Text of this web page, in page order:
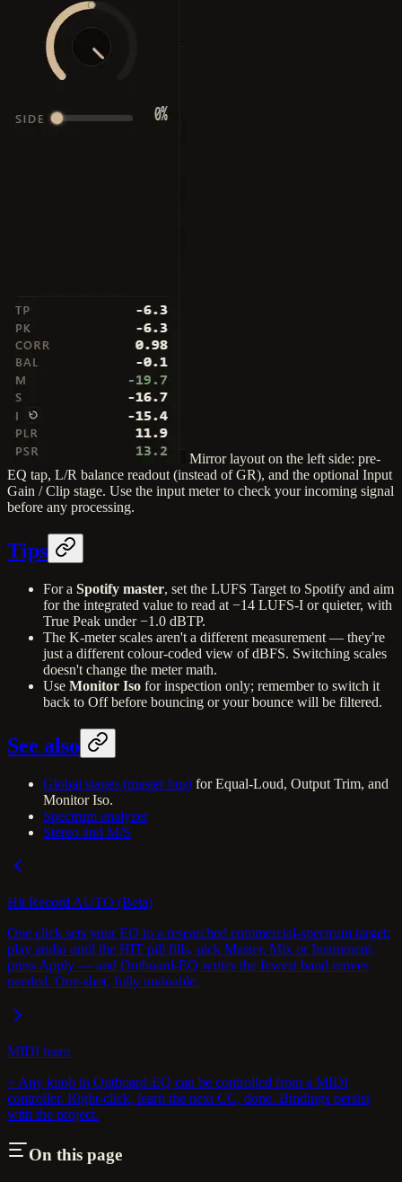
Mirror layout on the left side: pre-
EQ tap, L/R balance readout (instead of GR), and the optional Input
Gain / Clip stage. Use the input meter to check your incoming signal
before any processing.
Tips
For a Spotify master, set the LUFS Target to Spotify and aim
for the integrated value to read at −14 LUFS-I or quieter, with
True Peak under −1.0 dBTP.
The K-meter scales aren't a different measurement — they're
just a different colour-coded view of dBFS. Switching scales
doesn't change the meter math.
Use Monitor Iso for inspection only; remember to switch it
back to Off before bouncing or your bounce will be filtered.
See also
Global stages (master bus) for Equal-Loud, Output Trim, and
Monitor Iso.
Spectrum analyzer
Stereo and M/S
Hit Record AUTO (Beta)
One click sets your EQ to a researched commercial-spectrum target:
play audio until the HIT pill fills, pick Master, Mix or Instrument,
press Apply — and Outboard-EQ writes the fewest band moves
needed. One-shot, fully undoable.
MIDI learn
> Any knob in Outboard-EQ can be controlled from a MIDI
controller. Right-click, learn the next CC, done. Bindings persist
with the project.
On this page